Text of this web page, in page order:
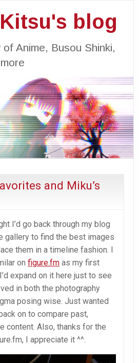
blog
Anime, Busou Shinki,
and Miku’s
I’d go back through my blog
gallery to find the best images
them in a timeline fashion. I
on figure.fm as my first
expand on it here just to see
in both the photography
posing wise. Just wanted
on to compare past,
content. Also, thanks for the
I appreciate it ^^.